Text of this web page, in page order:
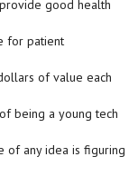
good health
for patient
of value each
being a young tech
of any idea is figuring